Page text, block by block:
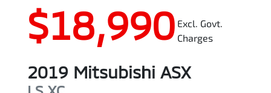
$18,990 Excl. Govt.
Charges
2019 Mitsubishi ASX